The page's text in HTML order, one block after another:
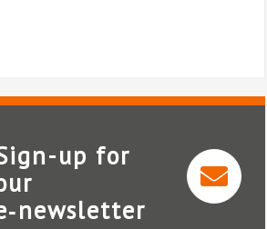
OneAdvanced
up for